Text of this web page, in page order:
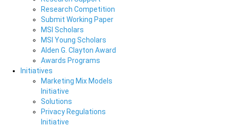
Research Competition
Submit Working Paper
MSI Scholars
MSI Young Scholars
Alden G. Clayton Award
Awards Programs
Initiatives
Marketing Mix Models
Initiative
Solutions
Privacy Regulations
Initiative